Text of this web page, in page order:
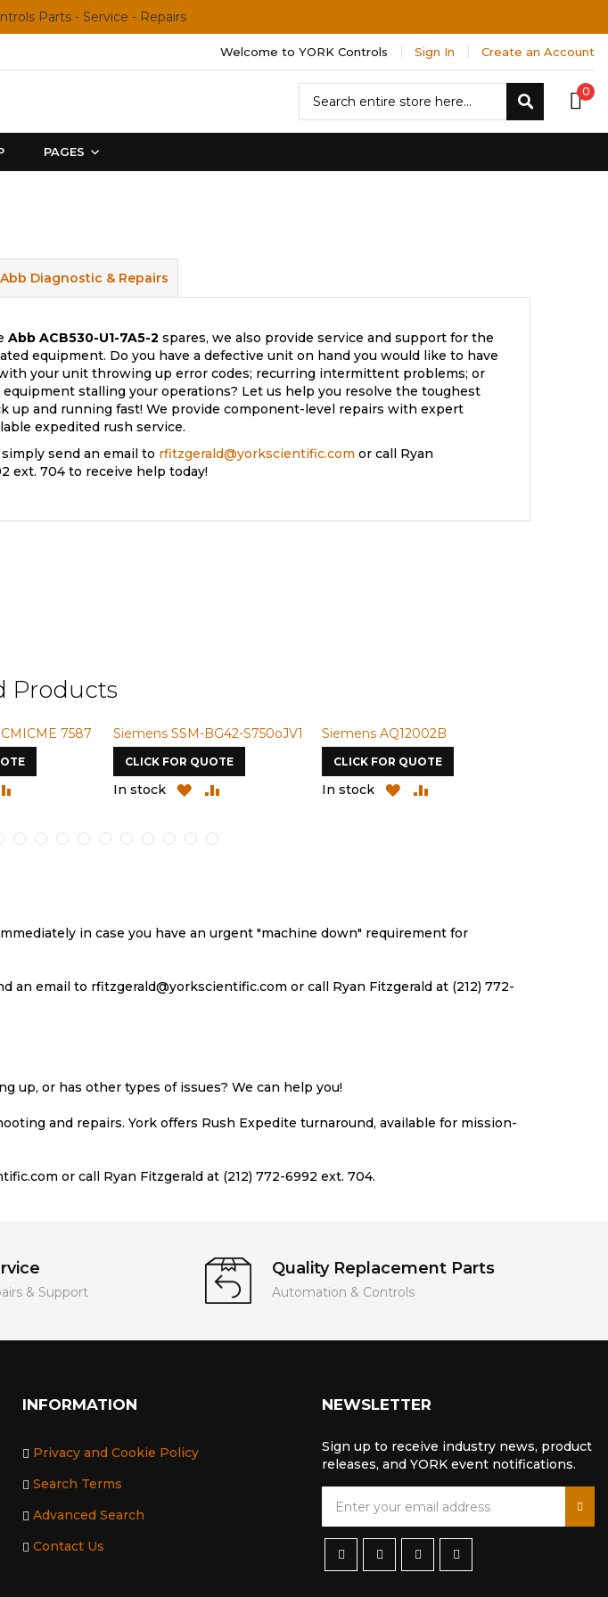
Parts - Service - Repairs
Welcome to YORK Controls Sign In Create an Account
0
Search
PAGES
Abb ACB530-U1-7A5-2 spares, we also provide service and support for the
equipment. Do you have a defective unit on hand you would like to have
your unit throwing up error codes; recurring intermittent problems; or
stalling your operations? Let us help you resolve the toughest
up and running fast! We provide component-level repairs with expert
expedited rush service.
send an email to rfitzgerald@yorkscientific.com or call Ryan
ext. 704 to receive help today!
Abb Diagnostic & Repairs
Products
7587 Siemens SSM-BG42-S750oJV1
CLICK FOR QUOTE
In stock
ADD
LIST
Siemens AQ12002B
CLICK FOR QUOTE
In stock
ADD
in case you have an urgent "machine down" requirement for
email to rfitzgerald@yorkscientific.com or call Ryan Fitzgerald at (212) 772-
up, or has other types of issues? We can help you!
and repairs. York offers Rush Expedite turnaround, available for mission-
or call Ryan Fitzgerald at (212) 772-6992 ext. 704.
& Support
Quality Replacement Parts
Automation & Controls
INFORMATION
Privacy and Cookie Policy
Search Terms
Advanced Search
Contact Us
NEWSLETTER
Sign up to receive industry news, product
releases, and YORK event notifications.
g